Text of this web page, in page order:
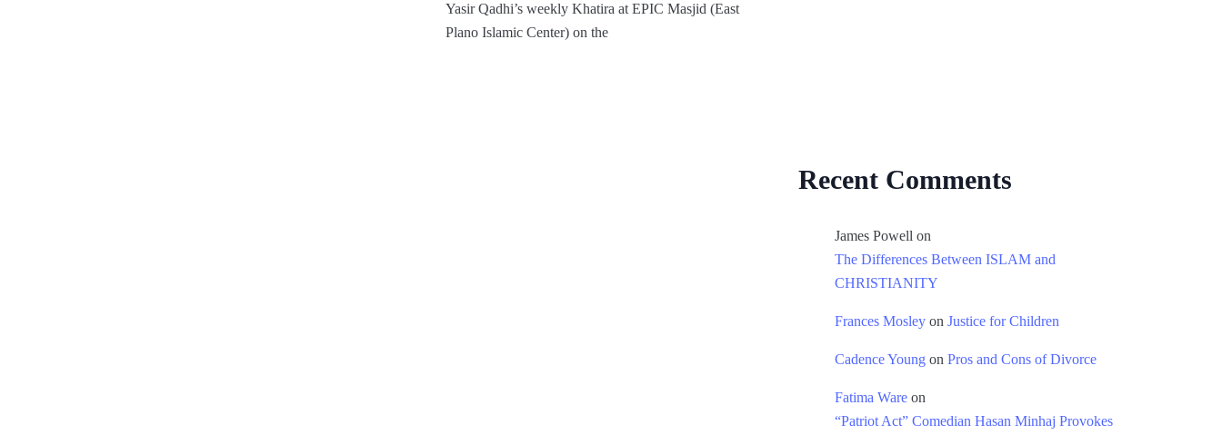
Yasir Qadhi’s weekly Khatira at EPIC Masjid (East
Plano Islamic Center) on the
Recent Comments
James Powell on
The Differences Between ISLAM and
CHRISTIANITY
Frances Mosley on Justice for Children
Cadence Young on Pros and Cons of Divorce
Fatima Ware on
“Patriot Act” Comedian Hasan Minhaj Provokes